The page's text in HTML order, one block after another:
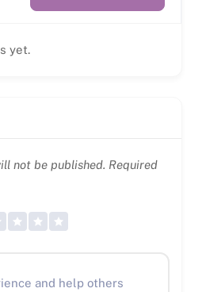
yet.
not be published. Required